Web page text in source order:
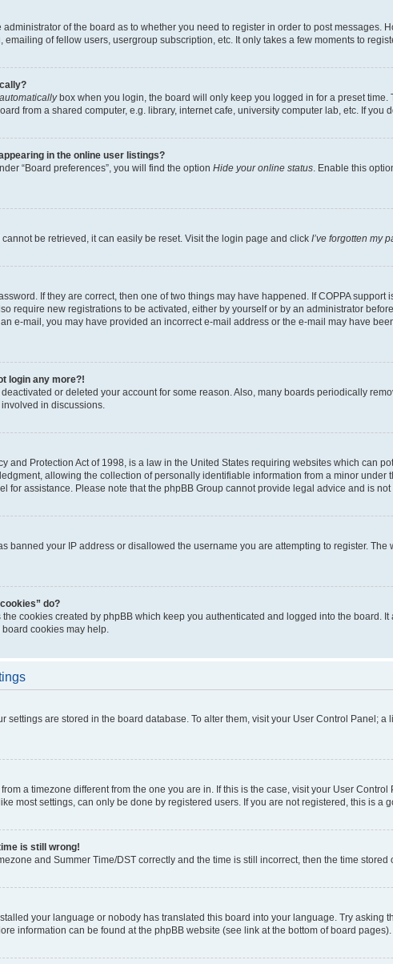
administrator of the board as to whether you need to register in order to post
of fellow users, usergroup subscription, etc. It only takes a few moments to
box when you login, the board will only keep you logged in for a preset
from a shared computer, e.g. library, internet cafe, university computer lab, etc. If
in the online user listings?
“Board preferences”, you will find the option Hide your online status . Enable this
be retrieved, it can easily be reset. Visit the login page and click I’ve forgotten my
If they are correct, then one of two things may have happened. If COPPA
require new registrations to be activated, either by yourself or by an administrator
e-mail, you may have provided an incorrect e-mail address or the e-mail may have
login any more?!
or deleted your account for some reason. Also, many boards periodically
in discussions.
and Protection Act of 1998, is a law in the United States requiring websites which can
allowing the collection of personally identifiable information from a minor
for assistance. Please note that the phpBB Group cannot provide legal advice and is
banned your IP address or disallowed the username you are attempting to register.
do?
the cookies created by phpBB which keep you authenticated and logged into the
cookies may help.
settings are stored in the board database. To alter them, visit your User Control
a timezone different from the one you are in. If this is the case, visit your User
most settings, can only be done by registered users. If you are not registered, this is a
is still wrong!
and Summer Time/DST correctly and the time is still incorrect, then the time
your language or nobody has translated this board into your language. Try
information can be found at the phpBB website (see link at the bottom of board pages).